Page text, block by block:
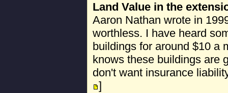
Land Value in the
Aaron Nathan wrote in
worthless. I have heard
buildings for around $10 a
knows these buildings are
don't want insurance
]